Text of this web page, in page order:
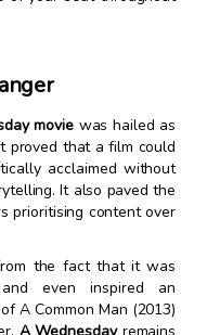
moviewas hailed as
proved that a film could
acclaimed without
It also paved the
prioritising content over
the fact that it was
even inspired an
A Common Man (2013)
A Wednesday remains